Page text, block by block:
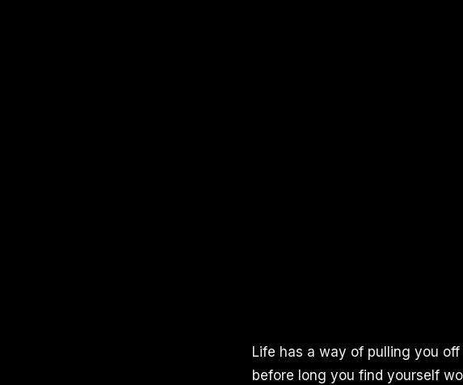
Life has a way of pulling you
before long you find yourself